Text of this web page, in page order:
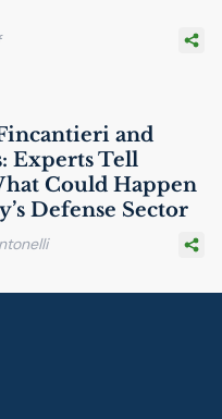
and
Experts Tell
Could Happen
Defense Sector